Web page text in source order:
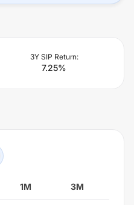
3Y SIP Return:
7.25%
1M 3M